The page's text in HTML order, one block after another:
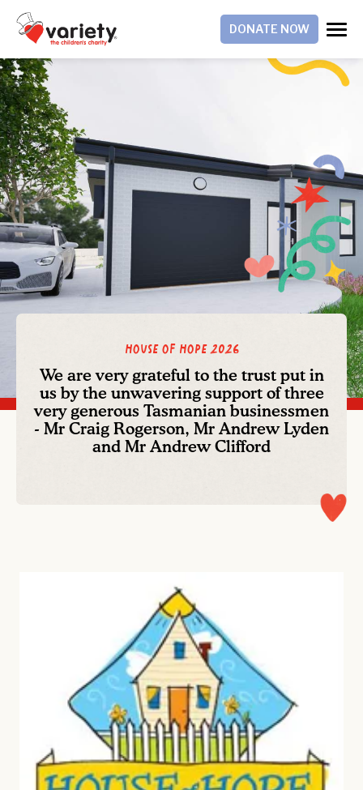
DONATE NOW
House of Hope 2026
We are very grateful to the trust put in
us by the unwavering support of three
very generous Tasmanian businessmen
- Mr Craig Rogerson, Mr Andrew Lyden
and Mr Andrew Clifford